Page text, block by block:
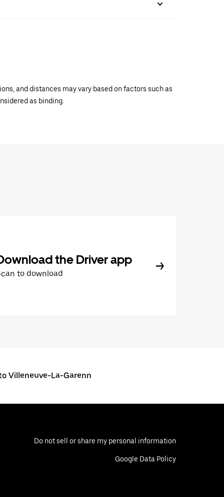
and distances may vary based on factors such as
as binding.
the Driver app
to download
Villeneuve-La-Garenn
Do not sell or share my personal information
Google Data Policy